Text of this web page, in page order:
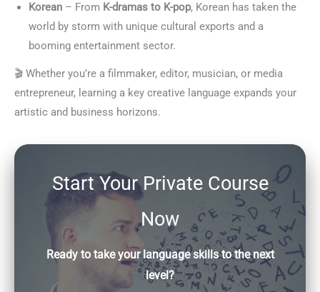
Korean – From K-dramas to K-pop, Korean has taken the
world by storm with unique cultural exports and a
booming entertainment sector.
🎬 Whether you’re a filmmaker, editor, musician, or media
entrepreneur, learning a key creative language expands your
artistic and business horizons.
Start Your Private Course
Now
Ready to take your language skills to the next
level?